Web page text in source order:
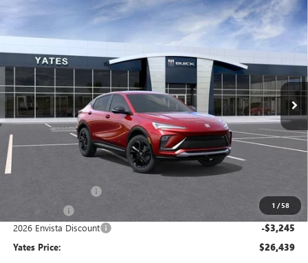
1 /58
2026 BUICK ENVISTA SPORT TOURING
VIN:KL47LBEP1TB257842 120389 Model:4TR58
In Stock Ext. Int.
FINANCE LEASE
$3,245
SAVINGS
$26,439
YATES PRICE
Less
Window Tint +$499
2026 Envista Discount -$3,245
Yates Price: $26,439
Compare Vehicle